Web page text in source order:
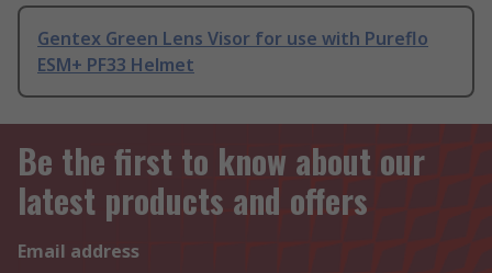
Gentex Green Lens Visor for use with Pureflo
ESM+ PF33 Helmet
Be the first to know about our
latest products and offers
Email address